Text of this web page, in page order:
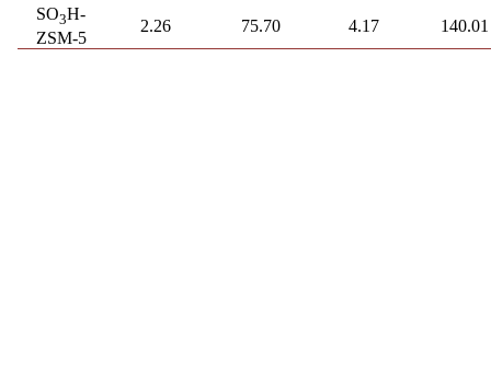
SO3H-
ZSM-5
2.26 75.70 4.17 140.01